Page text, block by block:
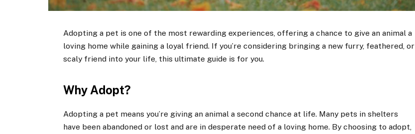
Adopting a pet is one of the most rewarding experiences, offering a chance to give an animal a
loving home while gaining a loyal friend. If you’re considering bringing a new furry, feathered, or
scaly friend into your life, this ultimate guide is for you.
Why Adopt?
Adopting a pet means you’re giving an animal a second chance at life. Many pets in shelters
have been abandoned or lost and are in desperate need of a loving home. By choosing to adopt,